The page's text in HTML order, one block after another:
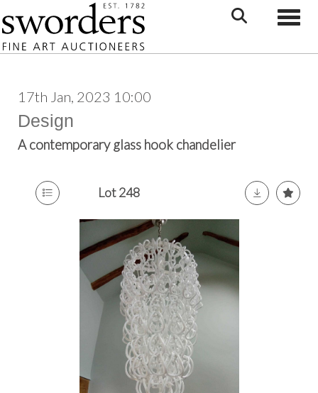
17th Jan, 2023 10:00
Design
A contemporary glass hook chandelier
Lot 248